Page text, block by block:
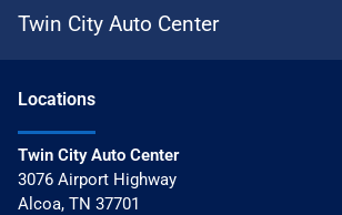
Twin City Auto Center
Locations
Twin City Auto Center
3076 Airport Highway
Alcoa, TN 37701